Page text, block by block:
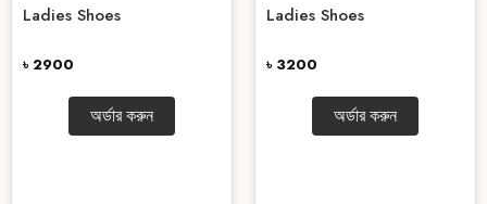
Ladies Shoes
৳ 2900
অর্ডার করুন
Ladies Shoes
৳ 3200
অর্ডার করুন